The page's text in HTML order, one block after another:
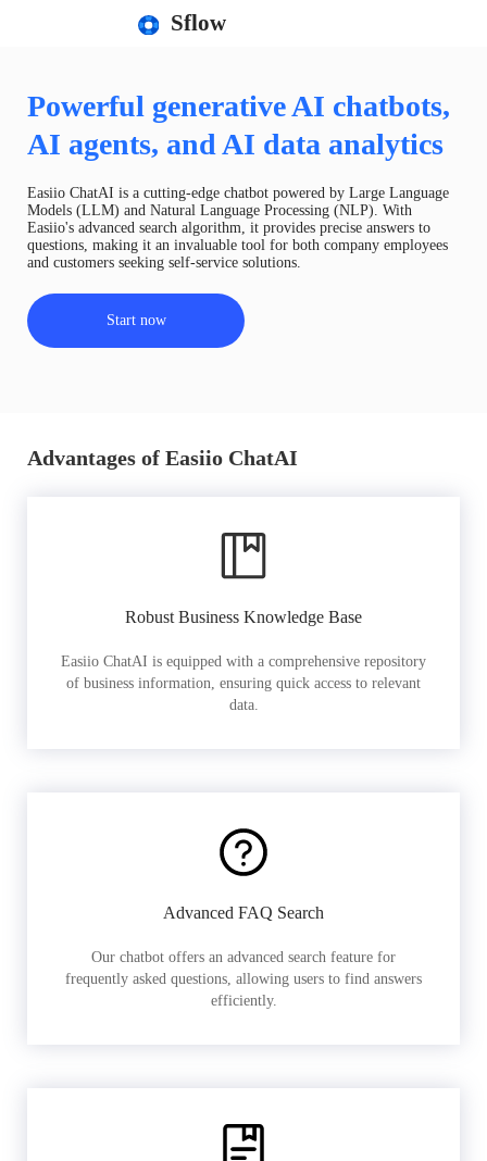
Sflow
Powerful generative AI chatbots,
AI agents, and AI data analytics
Easiio ChatAI is a cutting-edge chatbot powered by Large Language
Models (LLM) and Natural Language Processing (NLP). With
Easiio's advanced search algorithm, it provides precise answers to
questions, making it an invaluable tool for both company employees
and customers seeking self-service solutions.
Start now
Advantages of Easiio ChatAI
Robust Business Knowledge Base
Easiio ChatAI is equipped with a comprehensive repository
of business information, ensuring quick access to relevant
data.
Advanced FAQ Search
Our chatbot offers an advanced search feature for
frequently asked questions, allowing users to find answers
efficiently.